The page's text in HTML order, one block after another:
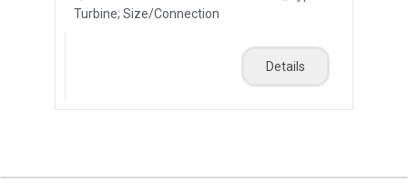
Turbine; Size/Connection
Details